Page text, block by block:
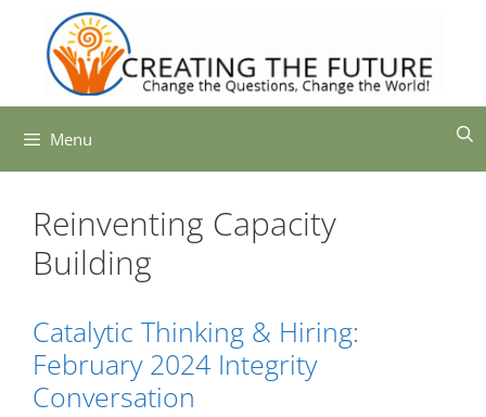
content
Menu
Reinventing Capacity
Building
Catalytic Thinking & Hiring:
February 2024 Integrity
Conversation